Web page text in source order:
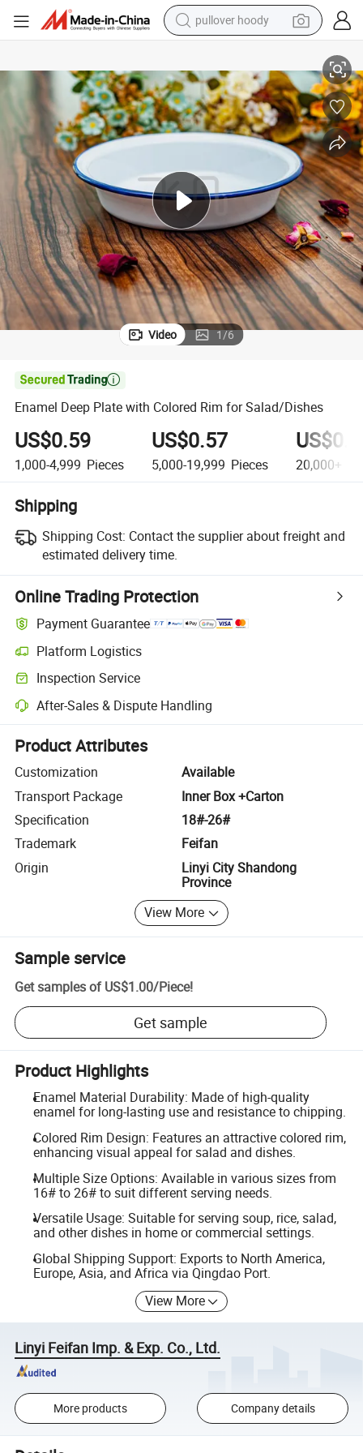
pullover hoody
earbud
running shoe
reagent
container house
tote bag
weight loss capsule
Video 1/6

Enamel Deep Plate with Colored Rim for Salad/Dishes
US$0.59
1,000-4,999 Pieces
US$0.57
5,000-19,999 Pieces 20,000+
Shipping
Shipping Cost: Contact the supplier about freight and
estimated delivery time.
Online Trading Protection
Payment Guarantee
Platform Logistics
Clearer shipment tracking with platform-supported logistics.
Inspection Service
Optional pre-shipment inspection for quality and quantity checks.
After-Sales & Dispute Handling
Platform-assisted dispute resolution, including refunds or returns
Product Attributes
Customization
Available
Transport Package
Inner Box +Carton
Specification
18#-26#
Trademark
Feifan
Origin
Linyi City Shandong
Province
View More
Sample service
Get samples of US$1.00/Piece!
Get sample
Product Highlights
Enamel Material Durability: Made of high-quality
enamel for long-lasting use and resistance to chipping.
Colored Rim Design: Features an attractive colored rim,
enhancing visual appeal for salad and dishes.
Multiple Size Options: Available in various sizes from
16# to 26# to suit different serving needs.
Versatile Usage: Suitable for serving soup, rice, salad,
and other dishes in home or commercial settings.
Global Shipping Support: Exports to North America,
Europe, Asia, and Africa via Qingdao Port.
View More
Linyi Feifan Imp. & Exp. Co., Ltd.
More products Company details